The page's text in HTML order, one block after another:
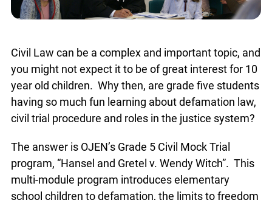
Civil Law can be a complex and important topic,
and you might not expect it to be of great interest
for 10 year old children. Why then, are grade five
students having so much fun learning about
defamation law, civil trial procedure and roles in
The answer is OJEN’s Grade 5 Civil Mock Trial
program, “Hansel and Gretel v. Wendy Witch”.
This multi-module program introduces